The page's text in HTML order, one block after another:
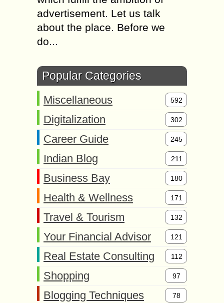
advertisement. Let us talk
about the place. Before we
do...
Popular Categories
Miscellaneous 592
Digitalization 302
Career Guide 245
Indian Blog 211
Business Bay 180
Health & Wellness 171
Travel & Tourism 132
Your Financial Advisor 121
Real Estate Consulting 112
Shopping 97
Blogging Techniques 78